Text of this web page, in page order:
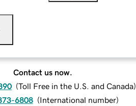
Contact us now.
(Toll Free in the U.S. and Canada)
6808 (International number)